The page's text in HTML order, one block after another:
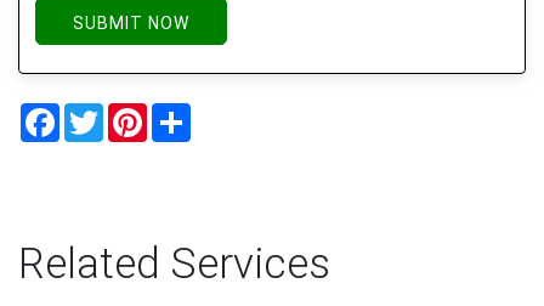
SUBMIT NOW
Facebook
TwitterPinterest
Related Services